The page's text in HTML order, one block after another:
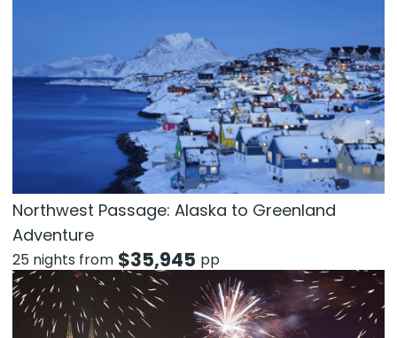
Northwest Passage: Alaska to Greenland
Adventure
25 nights from $35,945 pp